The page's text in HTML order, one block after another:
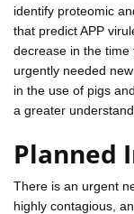
identify proteomic
that predict APP
decrease in the
urgently needed
in the use of pigs
a greater
Planned
There is an urgent
highly contagious,